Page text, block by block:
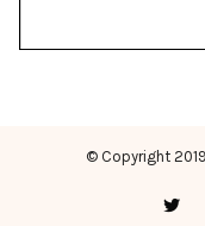
© Copyright